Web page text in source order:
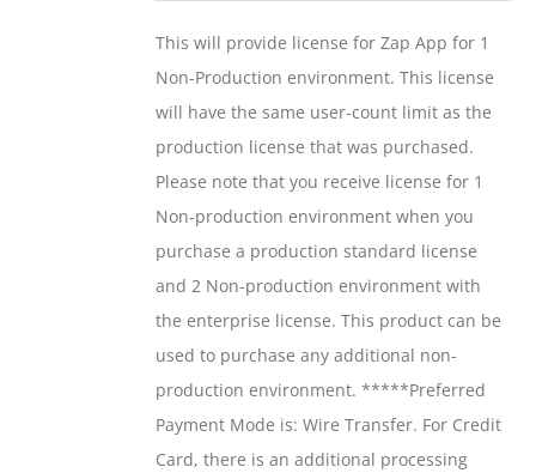
chosen
on
the
product
page
This will provide license for Zap App for 1
Non-Production environment. This license
will have the same user-count limit as the
production license that was purchased.
Please note that you receive license for 1
Non-production environment when you
purchase a production standard license
and 2 Non-production environment with
the enterprise license. This product can be
used to purchase any additional non-
production environment. *****Preferred
Payment Mode is: Wire Transfer. For Credit
Card, there is an additional processing